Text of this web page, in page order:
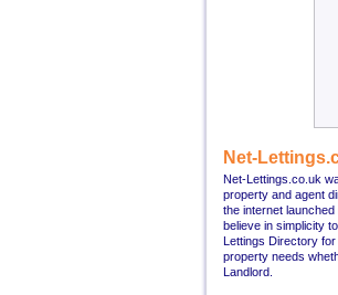
Net-
Net-Lettings.co.uk
property and agent
the internet launched
believe in simplicity
Lettings Directory
property needs
Landlord.